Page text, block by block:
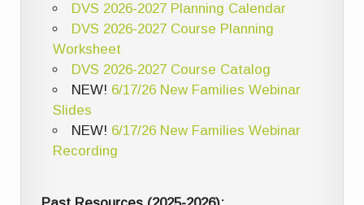
DVS 2026-2027 Planning Calendar
DVS 2026-2027 Course Planning
Worksheet
DVS 2026-2027 Course Catalog
NEW! 6/17/26 New Families Webinar
Slides
NEW! 6/17/26 New Families Webinar
Recording